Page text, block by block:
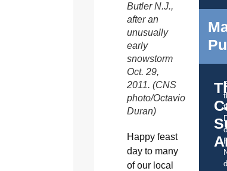
Butler N.J.,
after an
unusually
early
snowstorm
Oct. 29,
2011. (CNS
photo/Octavio
Duran)
Happy feast
day to many
of our local